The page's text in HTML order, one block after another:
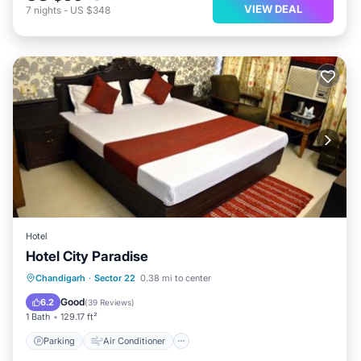
7 nights - US $348 VIEW DEAL
Hotel
Hotel City Paradise
Chandigarh · Sector 22 0.38 mi to center
6.2 Good(39 Reviews)
1 Bath 129.17 ft²
Parking Air Conditioner
Parking Air Conditioner
Child Friendly